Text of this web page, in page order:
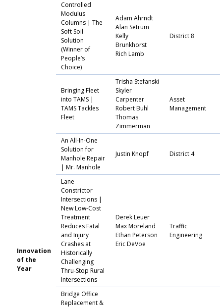
Innovation
of the
Year
Controlled
Modulus
Columns | The
Soft Soil
Solution
(Winner of
People’s
Choice)
Adam Ahrndt
Alan Setrum
Kelly
Brunkhorst
Rich Lamb
District 8
Bringing Fleet
into TAMS |
TAMS Tackles
Fleet
Trisha Stefanski
Skyler
Carpenter
Robert Buhl
Thomas
Zimmerman
Asset
Management
An All-In-One
Solution for
Manhole Repair
| Mr. Manhole
Justin Knopf District 4
Lane
Constrictor
Intersections |
New Low-Cost
Treatment
Reduces Fatal
and Injury
Crashes at
Historically
Challenging
Thru-Stop Rural
Intersections
Derek Leuer
Max Moreland
Ethan Peterson
Eric DeVoe
Traffic
Engineering
Bridge Office
Replacement &